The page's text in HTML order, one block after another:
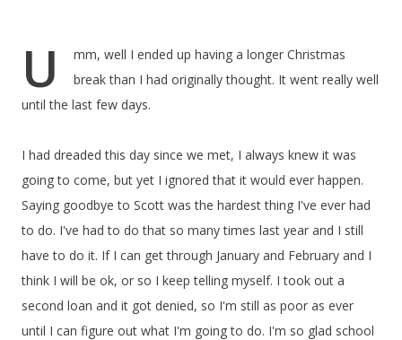
U
mm, well I ended up having a longer Christmas
break than I had originally thought. It went really well
until the last few days.
I had dreaded this day since we met, I always knew it was
going to come, but yet I ignored that it would ever happen.
Saying goodbye to Scott was the hardest thing I've ever had
to do. I've had to do that so many times last year and I still
have to do it. If I can get through January and February and I
think I will be ok, or so I keep telling myself. I took out a
second loan and it got denied, so I'm still as poor as ever
until I can figure out what I'm going to do. I'm so glad school